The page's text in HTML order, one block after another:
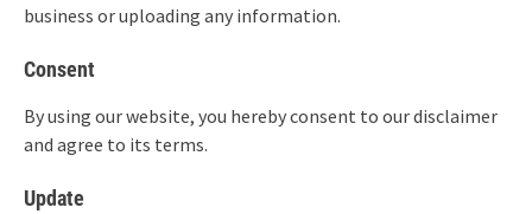
business or uploading any information.
Consent
By using our website, you hereby consent to our disclaimer
and agree to its terms.
Update